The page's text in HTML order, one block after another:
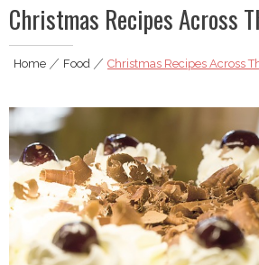
Christmas Recipes Across
Home|Food|Christmas Recipes Across